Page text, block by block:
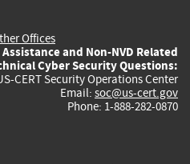
Offices
and Non-NVD Related
Cyber Security Questions:
CERT Security Operations Center
Email: soc@us-cert.gov
Phone: 1-888-282-0870